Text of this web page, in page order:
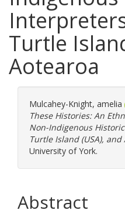
Turtle
Aotearoa
Mulcahey-Knight, amelia
These Histories: An
Non-Indigenous
Turtle Island (USA), and
University of York.
Abstract